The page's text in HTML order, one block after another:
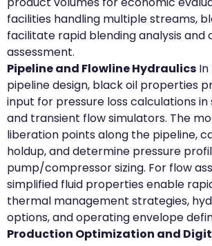
facilities handling multiple streams,
facilitate rapid blending analysis and
assessment.
Pipeline and Flowline Hydraulics
pipeline design, black oil properties
input for pressure loss calculations
and transient flow simulators. The
liberation points along the pipeline,
holdup, and determine pressure
pump/compressor sizing. For flow
simplified fluid properties enable
thermal management strategies,
options, and operating envelope
Production Optimization and